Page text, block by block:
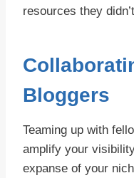
resources they
Bloggers
Teaming up with
amplify your
expanse of your